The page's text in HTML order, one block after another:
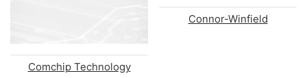
Comchip Technology
Connor-Winfield